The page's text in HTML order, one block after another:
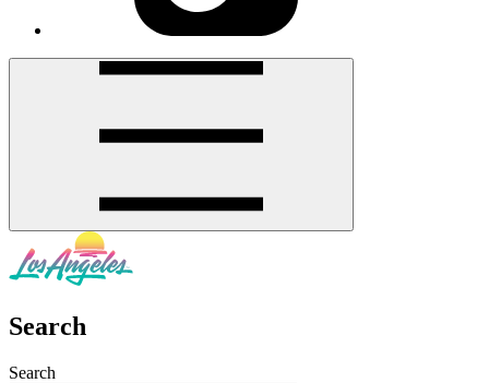
Search
Search